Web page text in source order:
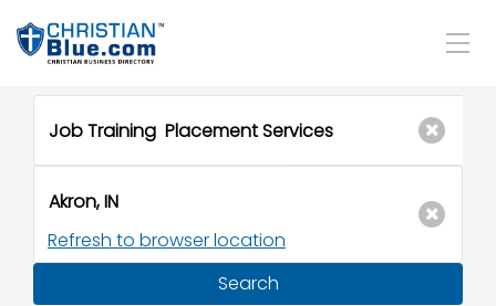
Refresh to browser location
Search